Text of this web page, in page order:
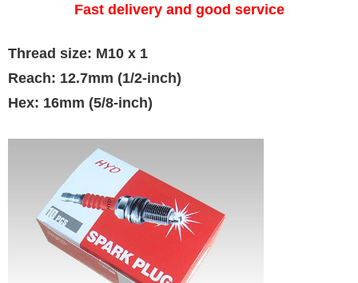
Fast delivery and good service
Thread size: M10 x 1
Reach: 12.7mm (1/2-inch)
Hex: 16mm (5/8-inch)